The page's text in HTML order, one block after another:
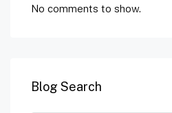
No comments to show.
Blog Search